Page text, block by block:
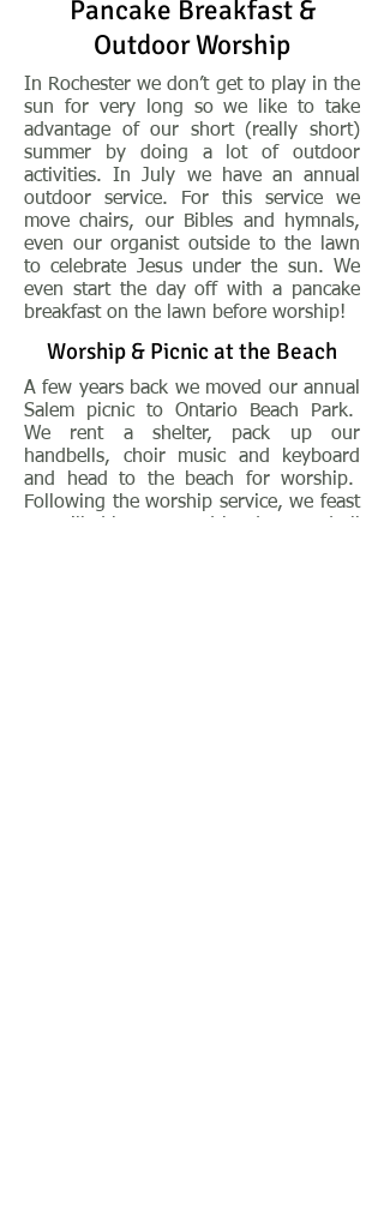
Pancake Breakfast &
Outdoor Worship
In Rochester we don’t get to play in the
sun for very long so we like to take
advantage of our short (really short)
summer by doing a lot of outdoor
activities. In July we have an annual
outdoor service. For this service we
move chairs, our Bibles and hymnals,
even our organist outside to the lawn
to celebrate Jesus under the sun. We
even start the day off with a pancake
breakfast on the lawn before worship!
Worship & Picnic at the Beach
A few years back we moved our annual
Salem picnic to Ontario Beach Park.
We rent a shelter, pack up our
handbells, choir music and keyboard
and head to the beach for worship.
Following the worship service, we feast